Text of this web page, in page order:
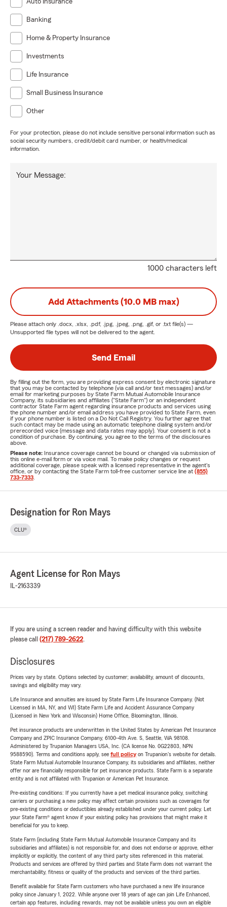
Auto Insurance
Banking
Home & Property Insurance
Investments
Life Insurance
Small Business Insurance
Other
For your protection, please do not include sensitive personal information such as
social security numbers, credit/debit card number, or health/medical
information.
1000 characters left
Your Message:
Add Attachments (10.0 MB max)
Please attach only .docx, .xlsx, .pdf, .jpg, .jpeg, .png, .gif, or .txt file(s) —
Unsupported file types will not be delivered to the agent.
Send Email
By filling out the form, you are providing express consent by electronic signature
that you may be contacted by telephone (via call and/or text messages) and/or
email for marketing purposes by State Farm Mutual Automobile Insurance
Company, its subsidiaries and affiliates ("State Farm") or an independent
contractor State Farm agent regarding insurance products and services using
the phone number and/or email address you have provided to State Farm, even
if your phone number is listed on a Do Not Call Registry. You further agree that
such contact may be made using an automatic telephone dialing system and/or
prerecorded voice (message and data rates may apply). Your consent is not a
condition of purchase. By continuing, you agree to the terms of the disclosures
above.
Please note: Insurance coverage cannot be bound or changed via submission of
this online e-mail form or via voice mail. To make policy changes or request
additional coverage, please speak with a licensed representative in the agent's
office, or by contacting the State Farm toll-free customer service line at (855)
733-7333
Designation for Ron Mays
CLU®
Agent License for Ron Mays
IL-2163339
If you are using a screen reader and having difficulty with this website
please call (217) 789-2622.
Disclosures
Prices vary by state. Options selected by customer; availability, amount of discounts,
savings and eligibility may vary.
Life Insurance and annuities are issued by State Farm Life Insurance Company. (Not
Licensed in MA, NY, and WI) State Farm Life and Accident Assurance Company
(Licensed in New York and Wisconsin) Home Office, Bloomington, Illinois.
Pet insurance products are underwritten in the United States by American Pet Insurance
Company and ZPIC Insurance Company, 6100-4th Ave. S, Seattle, WA 98108.
Administered by Trupanion Managers USA, Inc. (CA license No. 0G22803, NPN
9588590). Terms and conditions apply, see full policyon Trupanion's website for details.
State Farm Mutual Automobile Insurance Company, its subsidiaries and affiliates, neither
offer nor are financially responsible for pet insurance products. State Farm is a separate
entity and is not affiliated with Trupanion or American Pet Insurance.
Pre-existing conditions: If you currently have a pet medical insurance policy, switching
carriers or purchasing a new policy may affect certain provisions such as coverages for
pre-existing conditions or deductibles already established under your current policy. Let
your State Farm® agent know if your existing policy has provisions that might make it
beneficial for you to keep.
State Farm (including State Farm Mutual Automobile Insurance Company and its
subsidiaries and affiliates) is not responsible for, and does not endorse or approve, either
implicitly or explicitly, the content of any third party sites referenced in this material.
Products and services are offered by third parties and State Farm does not warrant the
merchantability, fitness or quality of the products and services of the third parties.
Benefit available for State Farm customers who have purchased a new life insurance
policy since January 1, 2022. While anyone over 18 years of age can join Life Enhanced,
certain app features, including rewards, may not be available unless you own an eligible